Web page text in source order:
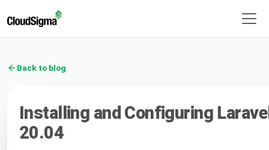
Back to blog
Installing and Configuring
20.04